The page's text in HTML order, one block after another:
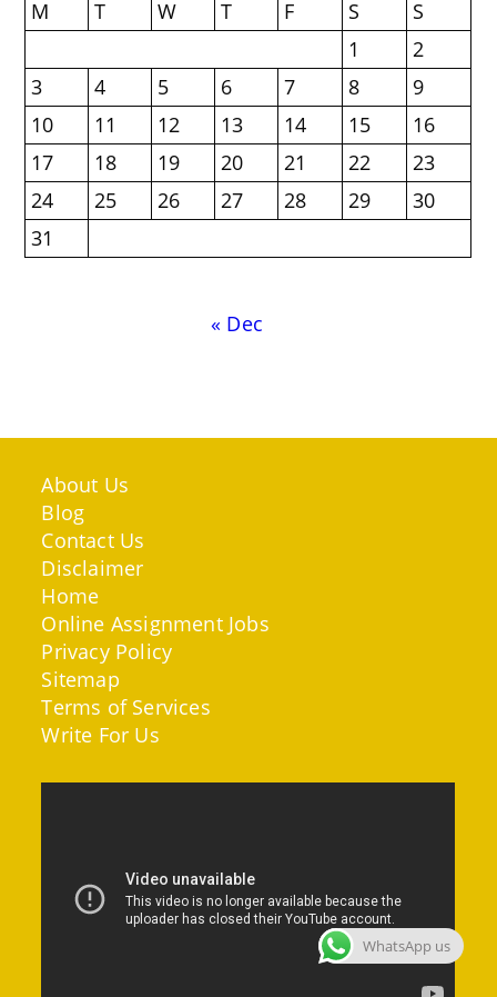
M
T W T F S
S
1
2
3
4 5 6 7 8
9
10
11 12 13 14 15
16
17
18 19 20 21 22
23
24
25 26 27 28 29
30
31
« Dec
About Us
Blog
Contact Us
Disclaimer
Home
Online Assignment Jobs
Privacy Policy
Sitemap
Terms of Services
Write For Us
WhatsApp us